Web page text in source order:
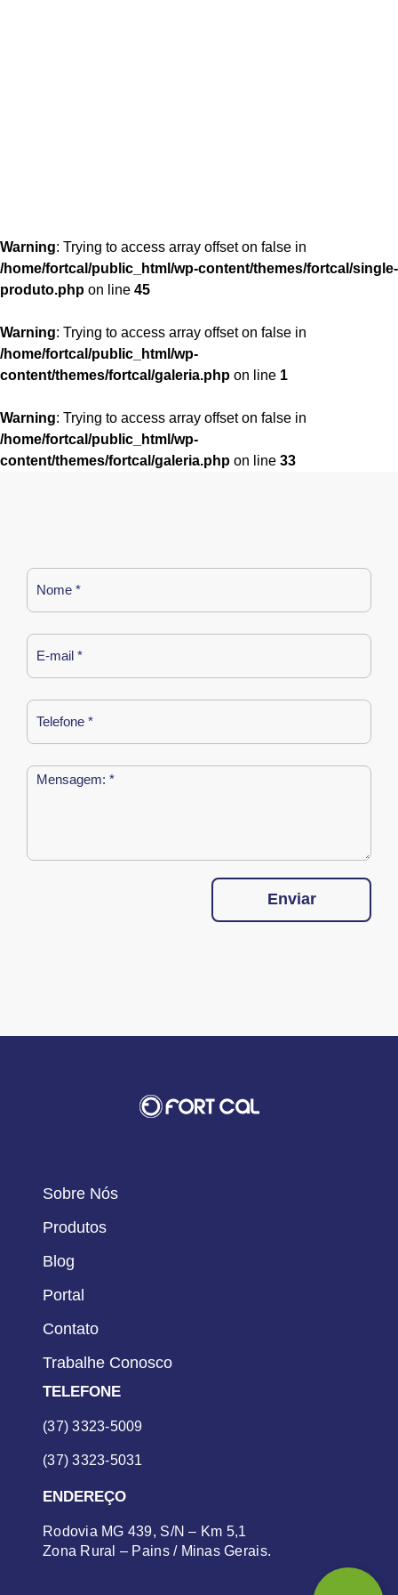
Warning: Trying to access array offset on false in
/home/fortcal/public_html/wp-content/themes/fortcal/single-
produto.php on line 45
Warning: Trying to access array offset on false in
/home/fortcal/public_html/wp-
content/themes/fortcal/galeria.php on line 1
Warning: Trying to access array offset on false in
/home/fortcal/public_html/wp-
content/themes/fortcal/galeria.php on line 33
Enviar
Sobre Nós
Produtos
Blog
Portal
Contato
Trabalhe Conosco
TELEFONE
(37) 3323-5009
(37) 3323-5031
ENDEREÇO
Rodovia MG 439, S/N – Km 5,1
Zona Rural – Pains / Minas Gerais.